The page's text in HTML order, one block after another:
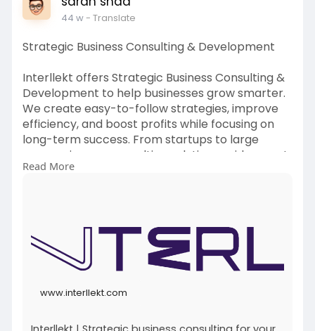
44 w- Translate
Strategic Business Consulting & Development
Interllekt offers Strategic Business Consulting &
Development to help businesses grow smarter.
We create easy-to-follow strategies, improve
efficiency, and boost profits while focusing on
long-term success. From startups to large
companies, our consulting solutions guide you at
every stage of growth, helping you stay ahead in
https://www.interllekt.com/
Contact Details:
Read More
www.interllekt.com